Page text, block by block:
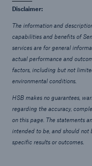
Disclaimer:
The information and
capabilities and benefits of
services are for general
actual performance and
factors, including but not
environmental conditions.
HSB makes no guarantees,
regarding the accuracy,
on this page. The statements
intended to be, and should not
specific results or outcomes.